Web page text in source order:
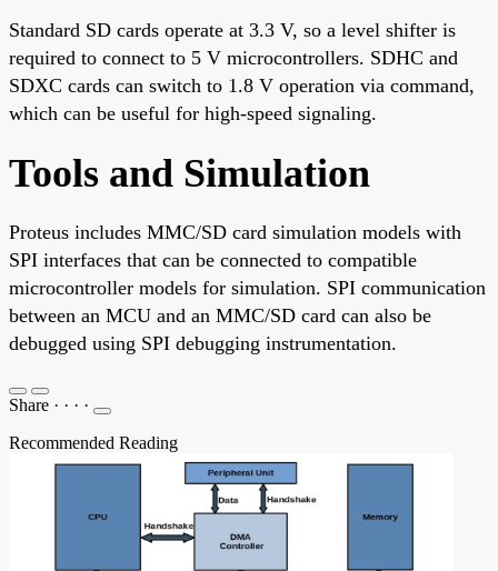
Standard SD cards operate at 3.3 V, so a level shifter is
required to connect to 5 V microcontrollers. SDHC and
SDXC cards can switch to 1.8 V operation via command,
which can be useful for high-speed signaling.
Tools and Simulation
Proteus includes MMC/SD card simulation models with
SPI interfaces that can be connected to compatible
microcontroller models for simulation. SPI communication
between an MCU and an MMC/SD card can also be
debugged using SPI debugging instrumentation.
Share · · · ·
Recommended Reading